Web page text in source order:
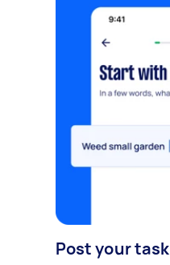
Post your task